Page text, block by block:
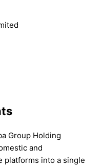
Group Holding
and
platforms into a single